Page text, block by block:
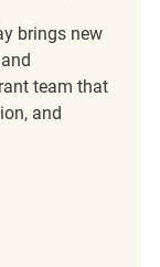
brings new
team that
and